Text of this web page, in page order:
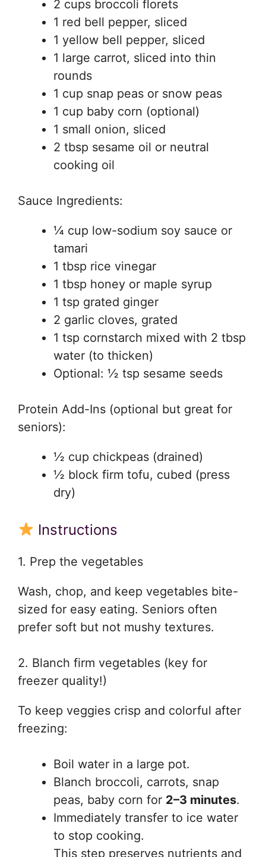
2 cups broccoli florets
1 red bell pepper, sliced
1 yellow bell pepper, sliced
1 large carrot, sliced into thin
rounds
1 cup snap peas or snow peas
1 cup baby corn (optional)
1 small onion, sliced
2 tbsp sesame oil or neutral
cooking oil
Sauce Ingredients:
¼ cup low-sodium soy sauce or
tamari
1 tbsp rice vinegar
1 tbsp honey or maple syrup
1 tsp grated ginger
2 garlic cloves, grated
1 tsp cornstarch mixed with 2 tbsp
water (to thicken)
Optional: ½ tsp sesame seeds
Protein Add-Ins (optional but great for
seniors):
½ cup chickpeas (drained)
½ block firm tofu, cubed (press
dry)
Instructions
1. Prep the vegetables
Wash, chop, and keep vegetables bite-
sized for easy eating. Seniors often
prefer soft but not mushy textures.
2. Blanch firm vegetables (key for
freezer quality!)
To keep veggies crisp and colorful after
freezing:
Boil water in a large pot.
Blanch broccoli, carrots, snap
peas, baby corn for 2–3 minutes.
Immediately transfer to ice water
to stop cooking.
This step preserves nutrients and